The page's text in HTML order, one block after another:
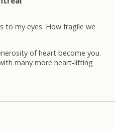
to my eyes. How fragile we
of heart become you.
many more heart-lifting